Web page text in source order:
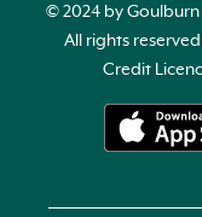
© 2024 by
All rights
Credit